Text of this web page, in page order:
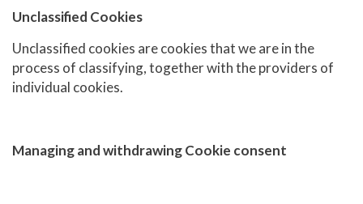
Unclassified Cookies
Unclassified cookies are cookies that we are in the
process of classifying, together with the providers of
individual cookies.
Managing and withdrawing Cookie consent